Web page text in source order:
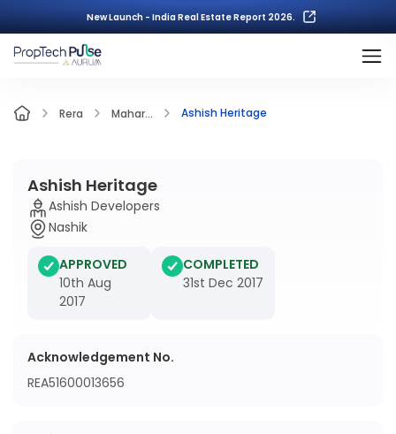
New Launch - India Real Estate Report 2026.
Rera Mahar... Ashish Heritage
Ashish Heritage
Ashish Developers
Nashik
APPROVED
10th Aug
2017
COMPLETED
31st Dec 2017
Acknowledgement No.
REA51600013656